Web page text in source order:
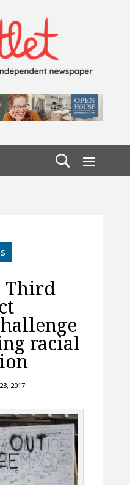
Third
racial
2017